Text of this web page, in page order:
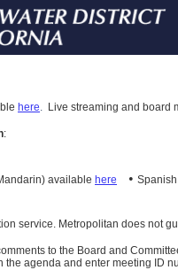
here. Live streaming and board
:
available here •
service. Metropolitan does not
to the Board and
agenda and enter meeting ID